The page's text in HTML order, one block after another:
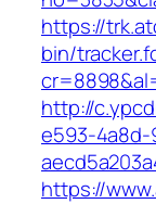
https://
bin/
http://
e593-
https://